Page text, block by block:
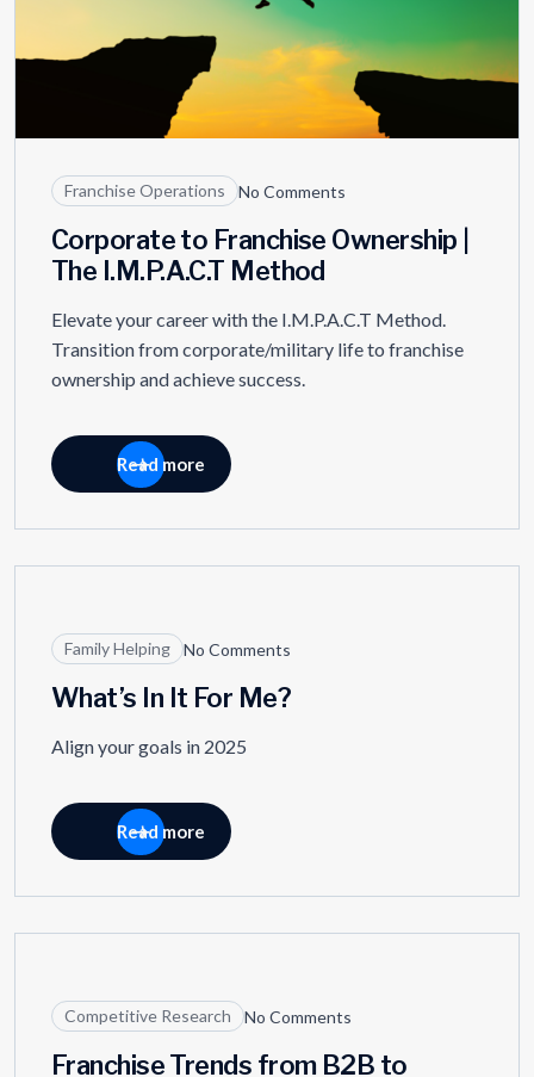
Franchise Operations No Comments
Corporate to Franchise Ownership |
The I.M.P.A.C.T Method
Elevate your career with the I.M.P.A.C.T Method.
Transition from corporate/military life to franchise
ownership and achieve success.
Read more
JANFamily Helping No Comments
What’s In It For Me?
Align your goals in 2025
Read more
AUGCompetitive Research No Comments
Franchise Trends from B2B to